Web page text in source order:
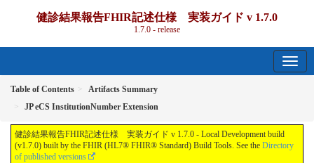
健診結果報告FHIR記述仕様 実装ガイド v 1.7.0
1.7.0 - release
Table of Contents
Artifacts Summary
JP eCS InstitutionNumber Extension
健診結果報告FHIR記述仕様 実装ガイド v 1.7.0 - Local Development build
(v1.7.0) built by the FHIR (HL7® FHIR® Standard) Build Tools. See the Directory
of published versions